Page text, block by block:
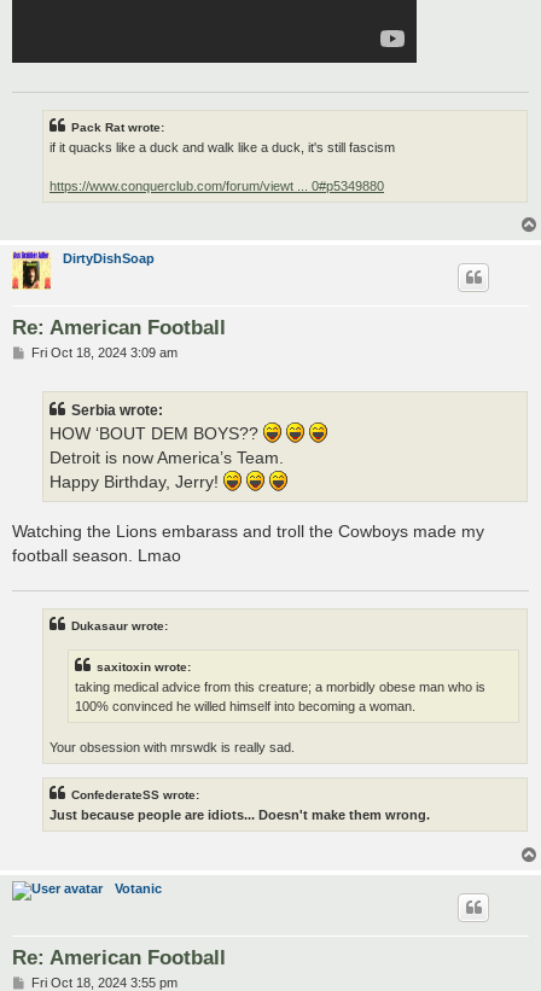
Pack Rat wrote:
if it quacks like a duck and walk like a duck, it's still fascism
https://www.conquerclub.com/forum/viewt ... 0#p5349880
DirtyDishSoap
Re: American Football
PFri Oct 18, 2024 3:09 am
Serbia wrote:
HOW ‘BOUT DEM BOYS??
Detroit is now America’s Team.
Happy Birthday, Jerry!
Watching the Lions embarass and troll the Cowboys made my
football season. Lmao
Dukasaur wrote:
saxitoxin wrote:
taking medical advice from this creature; a morbidly obese man who is
100% convinced he willed himself into becoming a woman.
Your obsession with mrswdk is really sad.
ConfederateSS wrote:
Just because people are idiots... Doesn't make them wrong.
Votanic
Re: American Football
PFri Oct 18, 2024 3:55 pm